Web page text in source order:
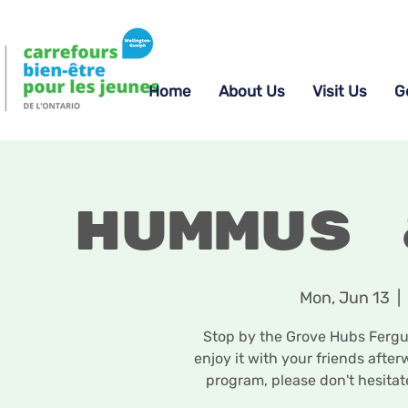
Home About Us Visit Us
Mon, Jun 13
Stop by the Grove Hubs
enjoy it with your friends
program, please don't